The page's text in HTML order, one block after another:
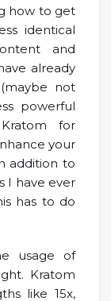
how to get
identical
and
already
not
powerful
for
your
addition to
I have ever
has to do
usage of
Kratom
like 15x,